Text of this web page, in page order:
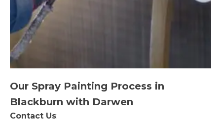
Our Spray Painting Process in
Blackburn with Darwen
Contact Us: